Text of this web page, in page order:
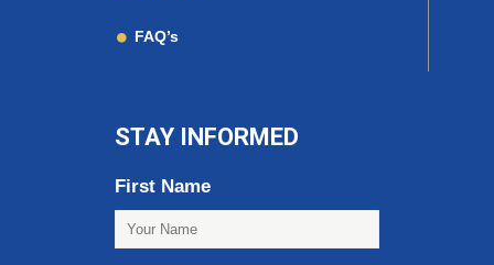
FAQ’s
STAY INFORMED
First Name